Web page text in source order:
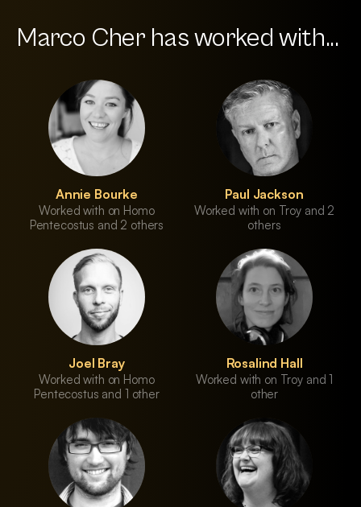
Marco Cher has worked with...
Annie Bourke
Worked with on Homo
Pentecostus and 2 others
Paul Jackson
Worked with on Troy and 2
others
Joel Bray
Worked with on Homo
Pentecostus and 1 other
Rosalind Hall
Worked with on Troy and 1
other